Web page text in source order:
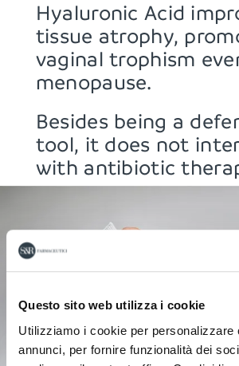
Questo sito web utilizza i cookie
Utilizziamo i cookie per personalizzare
annunci, per fornire funzionalità dei
Hyaluronic Acid
tissue atrophy,
vaginal trophism
menopause.
Besides being a
tool, it does not
with antibiotic